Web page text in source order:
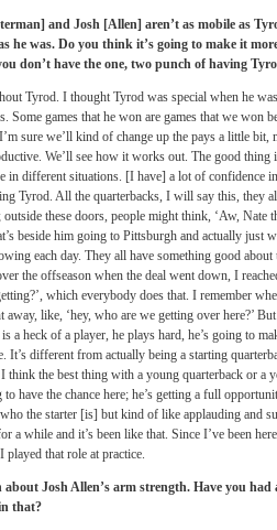
and Josh [Allen] aren’t as mobile as
he was. Do you think it’s going to make it
don’t have the one, two punch of having
Tyrod. I thought Tyrod was special when he
Some games that he won are games that we won
sure we’ll kind of change up the pays a little bit,
We’ll see how it works out. The good
in different situations. [I have] a lot of confidence
Tyrod. All the quarterbacks, I will say this, they
outside these doors, people might think, ‘Aw, Nate
beside him going to Pittsburgh and actually just
each day. They all have something good
the offseason when the deal went down, I
which everybody does that. I remember
like, ‘hey, who are we getting over here?’
a heck of a player, he plays hard, he’s going to
It’s different from actually being a starting
think the best thing with a young quarterback or a
have the chance here; he’s getting a full
the starter [is] but kind of like applauding and
a while and it’s been like that. Since I’ve been
played that role at practice.
Josh Allen’s arm strength. Have you
that?